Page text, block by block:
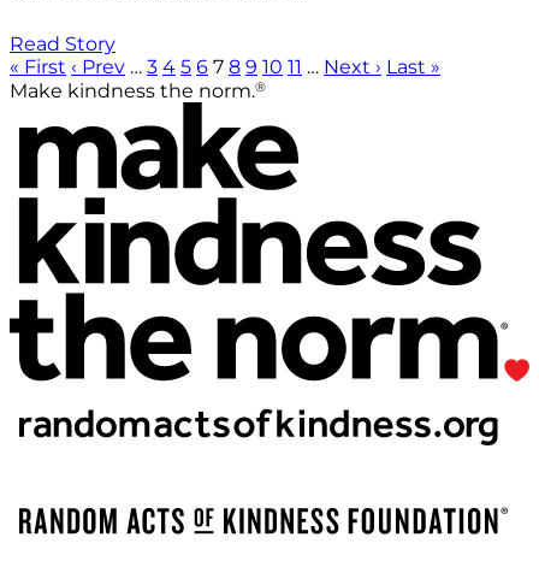
Read Story
« First ‹ Prev … 3 4 5 6 7 8 9 10 11 … Next › Last »
Make kindness the norm.®